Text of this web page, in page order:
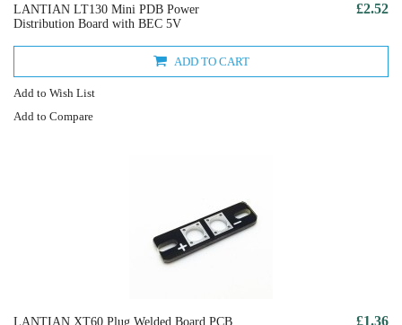
LANTIAN LT130 Mini PDB Power
Distribution Board with BEC 5V
£2.52
ADD TO CART
Add to Wish List
Add to Compare
LANTIAN XT60 Plug Welded Board PCB
£1.36